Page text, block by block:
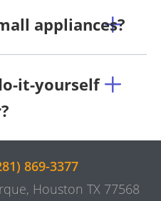
appliances?
it-yourself
869-3377
Houston TX 77568